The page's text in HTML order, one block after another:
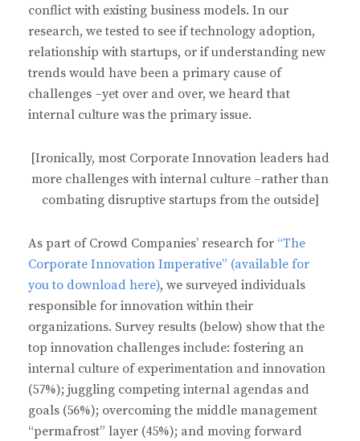
conflict with existing business models. In our
research, we tested to see if technology adoption,
relationship with startups, or if understanding new
trends would have been a primary cause of
challenges –yet over and over, we heard that
internal culture was the primary issue.
[Ironically, most Corporate Innovation leaders had
more challenges with internal culture –rather than
combating disruptive startups from the outside]
As part of Crowd Companies’ research for “The
Corporate Innovation Imperative” (available for
you to download here), we surveyed individuals
responsible for innovation within their
organizations. Survey results (below) show that the
top innovation challenges include: fostering an
internal culture of experimentation and innovation
(57%); juggling competing internal agendas and
goals (56%); overcoming the middle management
“permafrost” layer (45%); and moving forward